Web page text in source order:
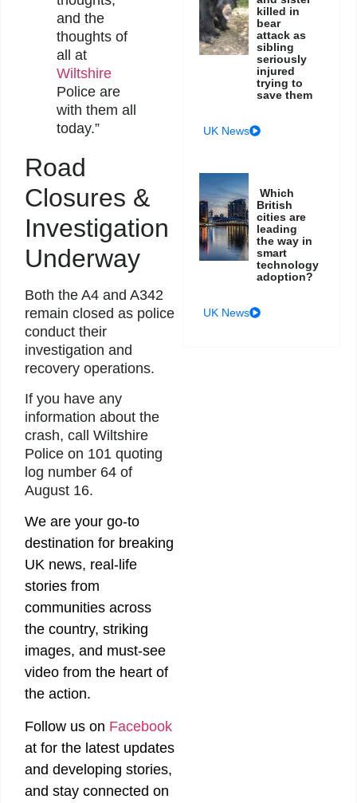
and the
thoughts of
all at
Wiltshire
Police are
with them all
today.”
Road
Closures &
Investigation
Underway
Both the A4 and A342
remain closed as police
conduct their
investigation and
recovery operations.
If you have any
information about the
crash, call Wiltshire
Police on 101 quoting
log number 64 of
August 16.
We are your go-to
destination for breaking
UK news, real-life
stories from
communities across
the country, striking
images, and must-see
video from the heart of
the action.
Follow us on Facebook
at for the latest updates
and developing stories,
and stay connected on
killed in
bear
attack as
sibling
seriously
injured
trying to
save them
UK News
Which
British
cities are
leading
the way in
smart
technology
adoption?
UK News